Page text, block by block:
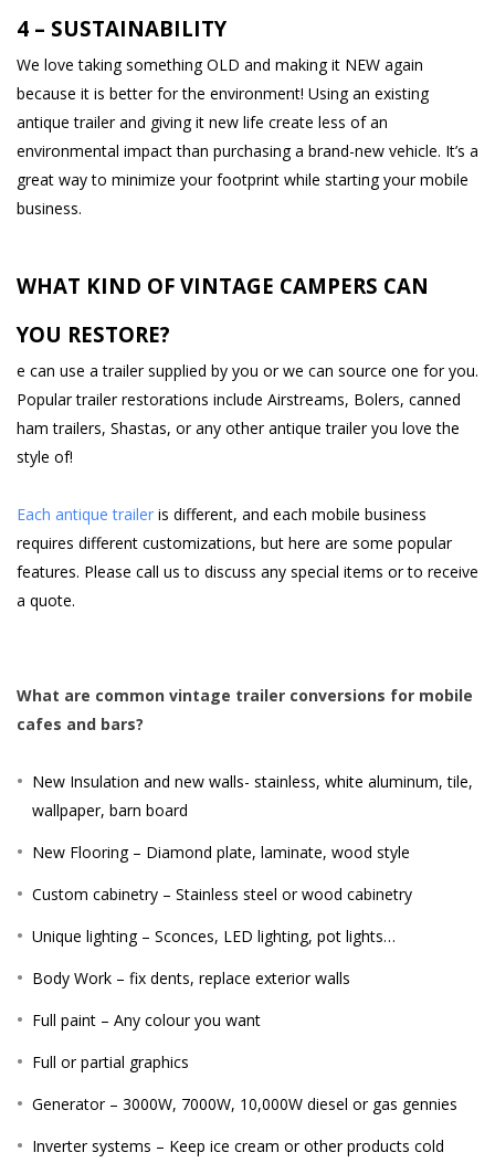
4 – SUSTAINABILITY
We love taking something OLD and making it NEW again
because it is better for the environment! Using an existing
antique trailer and giving it new life create less of an
environmental impact than purchasing a brand-new vehicle. It’s a
great way to minimize your footprint while starting your mobile
business.
WHAT KIND OF VINTAGE CAMPERS CAN
YOU RESTORE?
e can use a trailer supplied by you or we can source one for you.
Popular trailer restorations include Airstreams, Bolers, canned
ham trailers, Shastas, or any other antique trailer you love the
style of!
Each antique trailer is different, and each mobile business
requires different customizations, but here are some popular
features. Please call us to discuss any special items or to receive
a quote.
What are common vintage trailer conversions for mobile
cafes and bars?
New Insulation and new walls- stainless, white aluminum, tile,
wallpaper, barn board
New Flooring – Diamond plate, laminate, wood style
Custom cabinetry – Stainless steel or wood cabinetry
Unique lighting – Sconces, LED lighting, pot lights…
Body Work – fix dents, replace exterior walls
Full paint – Any colour you want
Full or partial graphics
Generator – 3000W, 7000W, 10,000W diesel or gas gennies
Inverter systems – Keep ice cream or other products cold